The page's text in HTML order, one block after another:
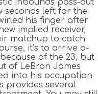
inbounds pass-out
seconds left for the
his finger after
implied receiver,
matchup to catch
it’s to arrive a-
of the 23, but
of LeBron James
into his occupation
provides several